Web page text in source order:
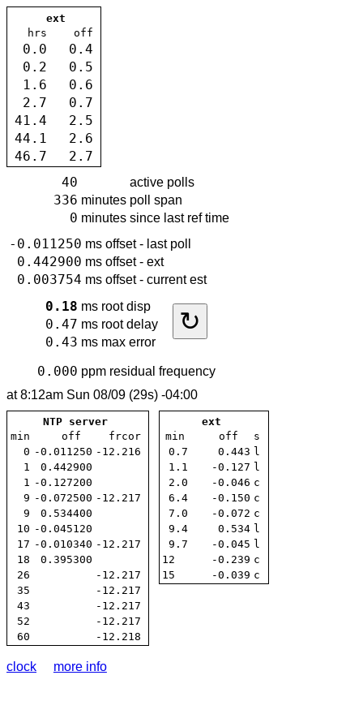
ext
hrs
off
0.0
0.4
0.2
0.5
1.6
0.6
2.7
0.7
41.4
2.5
44.1
2.6
46.7
2.7
40
active polls
336 minutes poll span
0 minutes since last ref time
-0.011250 ms offset - last poll
0.442900 ms offset - ext
0.003754 ms offset - current est
0.18 ms root disp
0.47 ms root delay
0.43 ms max error
↻
0.000 ppm residual frequency
at8:12am Sun 08/09 (29s) -04:00
NTP server
min
off
frcor
0 -0.011250 -12.216
1
0.442900
1 -0.127200
9 -0.072500 -12.217
9
0.534400
10 -0.045120
17 -0.010340 -12.217
18
0.395300
26
-12.217
35
-12.217
43
-12.217
52
-12.217
60
-12.218
ext
min
off
s
0.7
0.443 l
1.1
-0.127 l
2.0
-0.046 c
6.4
-0.150 c
7.0
-0.072 c
9.4
0.534 l
9.7
-0.045 l
12
-0.239 c
15
-0.039 c
clock more info